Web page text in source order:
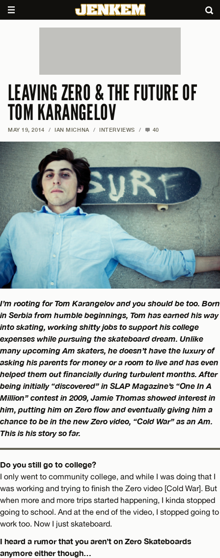
LEAVING ZERO & THE FUTURE OF
TOM KARANGELOV
MAY 19, 2014 / IAN MICHNA / INTERVIEWS / 40
I’m rooting for Tom Karangelov and you should be too. Born
in Serbia from humble beginnings, Tom has earned his way
into skating, working shitty jobs to support his college
expenses while pursuing the skateboard dream. Unlike
many upcoming Am skaters, he doesn’t have the luxury of
asking his parents for money or a room to live and has even
helped them out financially during turbulent months. After
being initially “discovered” in SLAP Magazine’s “One In A
Million” contest in 2009, Jamie Thomas showed interest in
him, putting him on Zero flow and eventually giving him a
chance to be in the new Zero video, “Cold War” as an Am.
This is his story so far.
Do you still go to college?
I only went to community college, and while I was doing that I
was working and trying to finish the Zero video [Cold War]. But
when more and more trips started happening, I kinda stopped
going to school. And at the end of the video, I stopped going to
work too. Now I just skateboard.
I heard a rumor that you aren’t on Zero Skateboards
anymore either though…